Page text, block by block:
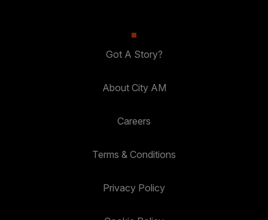
Got A Story?
About City AM
Careers
Terms & Conditions
Privacy Policy